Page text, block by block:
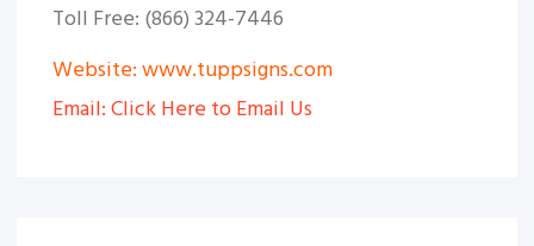
Toll Free: (866) 324-7446
Website: www.tuppsigns.com
Email: Click Here to Email Us